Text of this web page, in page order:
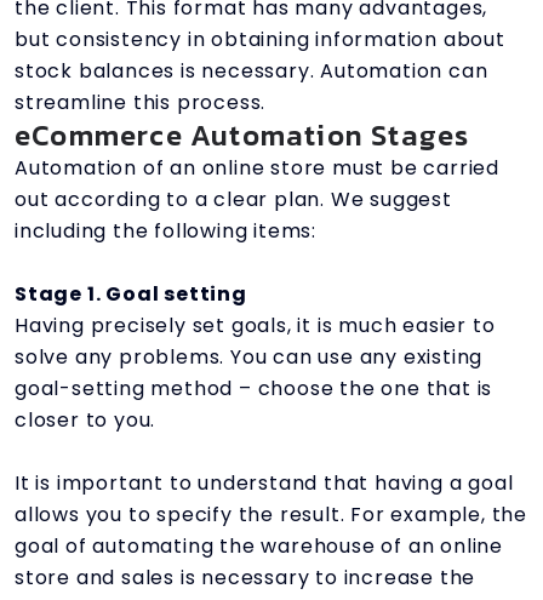
the client. This format has many advantages,
but consistency in obtaining information about
stock balances is necessary. Automation can
streamline this process.
eCommerce Automation Stages
Automation of an online store must be carried
out according to a clear plan. We suggest
including the following items:
Stage 1. Goal setting
Having precisely set goals, it is much easier to
solve any problems. You can use any existing
goal-setting method – choose the one that is
closer to you.
It is important to understand that having a goal
allows you to specify the result. For example, the
goal of automating the warehouse of an online
store and sales is necessary to increase the